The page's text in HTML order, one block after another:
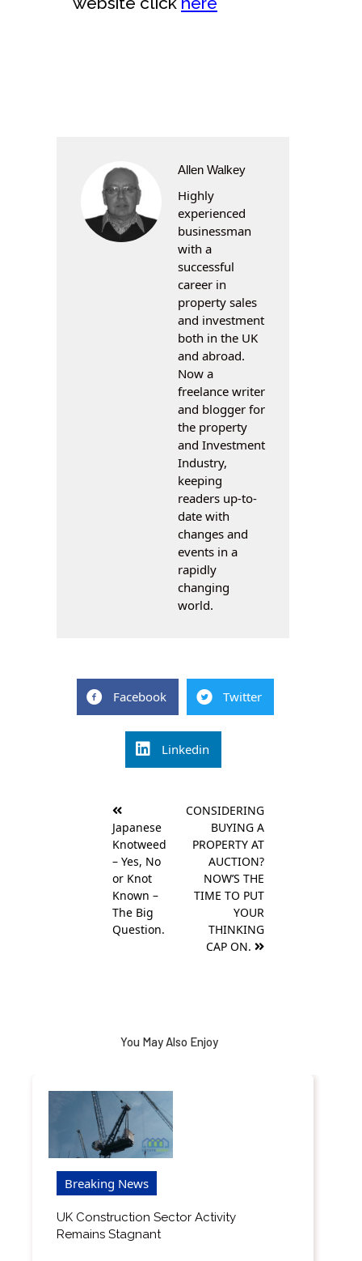
Allen Walkey
Highly
experienced
businessman
with a
successful
career in
property sales
and investment
both in the UK
and abroad.
Now a
freelance writer
and blogger for
the property
and Investment
Industry,
keeping
readers up-to-
date with
changes and
events in a
rapidly
changing
world.
Facebook Twitter
Linkedin
navigation
Japanese
Knotweed
– Yes, No
or Knot
Known –
The Big
Question.
CONSIDERING
BUYING A
PROPERTY AT
AUCTION?
NOW’S THE
TIME TO PUT
YOUR
THINKING
CAP ON.
You May Also Enjoy
Breaking News
UK Construction Sector Activity
Remains Stagnant